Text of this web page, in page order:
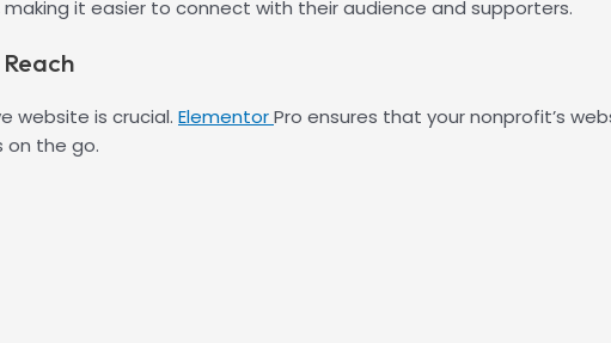
it easier to connect with their audience and supporters.
website is crucial. ElementorPro ensures that your nonprofit’s
on the go.